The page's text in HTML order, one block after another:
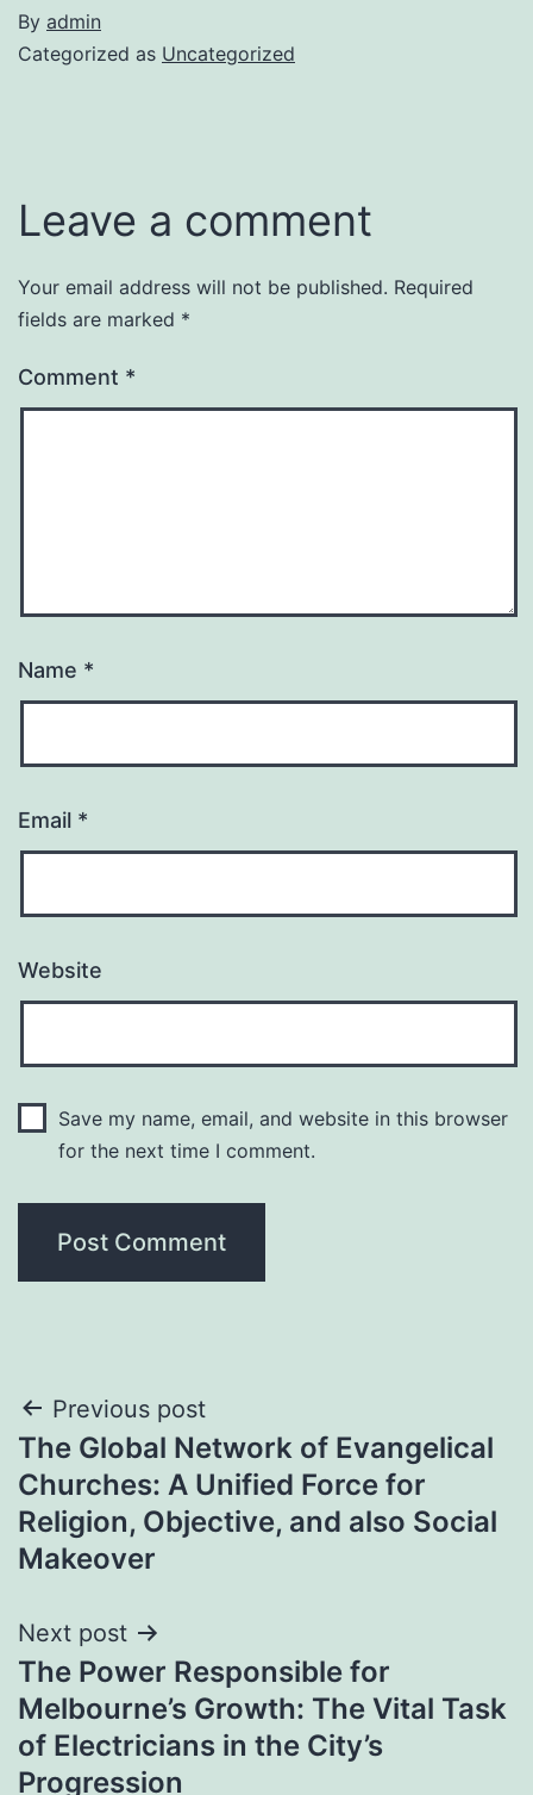
By admin
Categorized as Uncategorized
Leave a comment
Your email address will not be published. Required
fields are marked *
Comment *
Name *
Email *
Website
Save my name, email, and website in this browser
for the next time I comment.
Post
navigation
Previous post
The Global Network of Evangelical
Churches: A Unified Force for
Religion, Objective, and also Social
Makeover
Next post
The Power Responsible for
Melbourne’s Growth: The Vital Task
of Electricians in the City’s
Progression